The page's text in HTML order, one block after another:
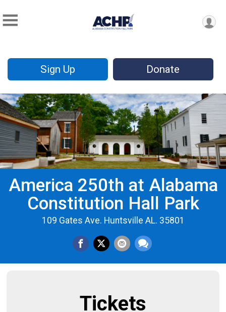
Sign Up Donate
America 250th at Alabama
Constitution Hall Park
109 Gates Ave. Huntsville AL. 35801
Tickets